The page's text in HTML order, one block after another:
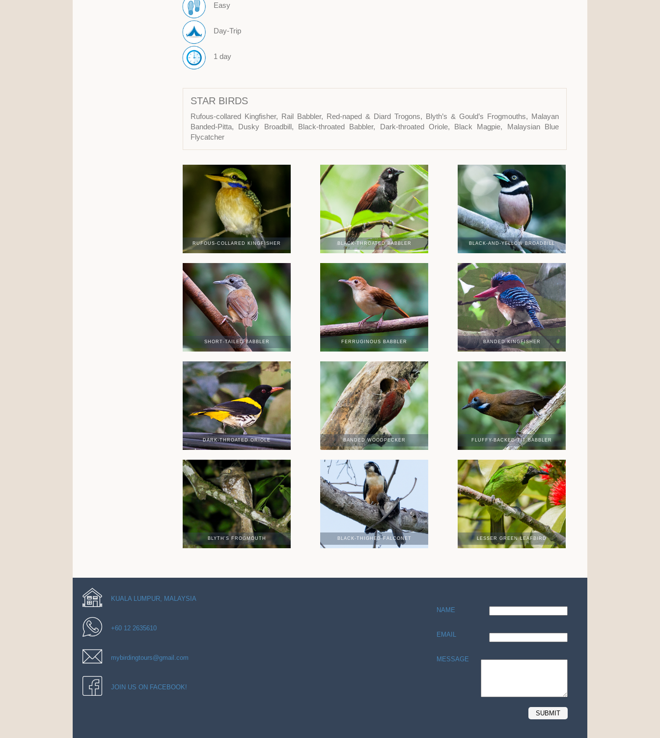
Easy
Day-Trip
1 day
STAR BIRDS
Rufous-collared Kingfisher, Rail Babbler, Red-naped & Diard Trogons, Blyth’s & Gould’s Frogmouths, Malayan
Banded-Pitta, Dusky Broadbill, Black-throated Babbler, Dark-throated Oriole, Black Magpie, Malaysian Blue
Flycatcher
RUFOUS-COLLARED KINGFISHER BLACK-THROATED BABBLER BLACK-AND-YELLOW BROADBILL
SHORT-TAILED BABBLER FERRUGINOUS BABBLER BANDED KINGFISHER
DARK-THROATED ORIOLE BANDED WOODPECKER FLUFFY-BACKED TIT BABBLER
BLYTH'S FROGMOUTH BLACK-THIGHED FALCONET LESSER GREEN LEAFBIRD
KUALA LUMPUR, MALAYSIA
+60 12 2635610
mybirdingtours@gmail.com
JOIN US ON FACEBOOK!
NAME
EMAIL
MESSAGE
SUBMIT